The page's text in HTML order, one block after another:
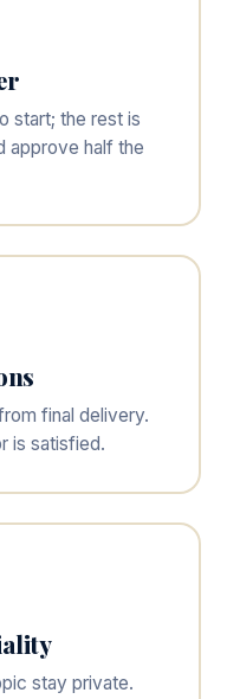
start; the rest is
approve half the
final delivery.
is satisfied.
stay private.